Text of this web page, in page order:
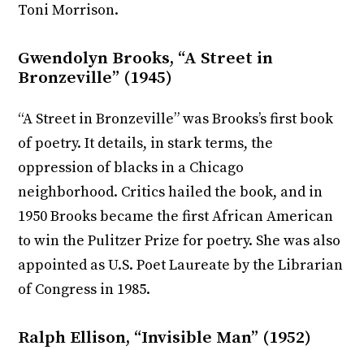
Toni Morrison.
Gwendolyn Brooks, “A Street in
Bronzeville” (1945)
“A Street in Bronzeville” was Brooks’s first book
of poetry. It details, in stark terms, the
oppression of blacks in a Chicago
neighborhood. Critics hailed the book, and in
1950 Brooks became the first African American
to win the Pulitzer Prize for poetry. She was also
appointed as U.S. Poet Laureate by the Librarian
of Congress in 1985.
Ralph Ellison, “Invisible Man” (1952)